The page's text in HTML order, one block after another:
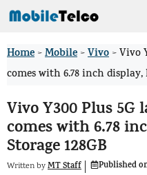
Skip
content
Home >Mobile >Vivo >Vivo
comes with 6.78 inch display,
Vivo Y300 Plus
comes with 6.78
Storage 128GB
Written byMT Staff Published